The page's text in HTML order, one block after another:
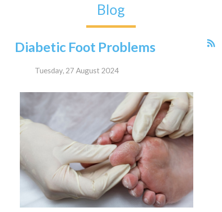
Blog
Diabetic Foot Problems
Tuesday, 27 August 2024